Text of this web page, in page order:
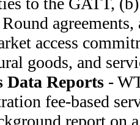
access
goods, and
Data Reports -
fee-based
report on